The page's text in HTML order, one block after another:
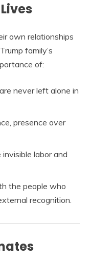
own relationships
family’s
of:
never left alone in
presence over
labor and
the people who
recognition.